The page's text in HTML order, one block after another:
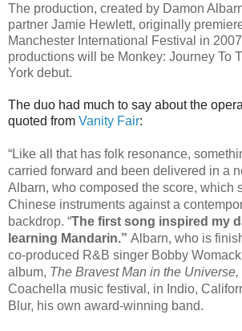
The production, created by Damon
partner Jamie Hewlett, originally
Manchester International Festival in
productions will be Monkey: Journey To
York debut.
The duo had much to say about the
quoted from Vanity Fair:
“Like all that has folk resonance,
carried forward and been delivered in a
Albarn, who composed the score, which
Chinese instruments against a
backdrop. “The first song inspired my
learning Mandarin.” Albarn, who is
co-produced R&B singer Bobby
album, The Bravest Man in the Universe,
Coachella music festival, in Indio,
Blur, his own award-winning band.